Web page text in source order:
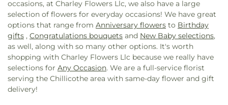
occasions, at Charley Flowers Llc, we also have a large
selection of flowers for everyday occasions! We have great
options that range from Anniversary flowers to Birthday
gifts , Congratulations bouquets and New Baby selections,
as well, along with so many other options. It's worth
shopping with Charley Flowers Llc because we really have
selections for Any Occasion. We are a full-service florist
serving the Chillicothe area with same-day flower and gift
delivery!